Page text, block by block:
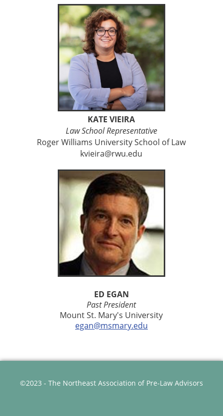
KATE VIEIRA
Law School Representative
Roger Williams University School of Law
kvieira@rwu.edu
ED EGAN
Past President
Mount St. Mary's University
egan@msmary.edu
©2023 - The Northeast Association of Pre-Law Advisors